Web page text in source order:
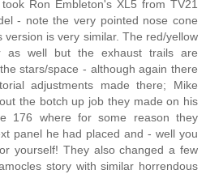
Ron Embleton's XL5 from TV21
- note the very pointed nose cone
version is very similar. The red/yellow
as well but the exhaust trails are
stars/space - although again there
adjustments made there; Mike
the botch up job they made on his
176 where for some reason they
panel he had placed and - well you
yourself! They also changed a few
story with similar horrendous